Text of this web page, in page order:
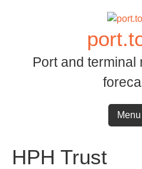
Port and terminal
HPH Trust